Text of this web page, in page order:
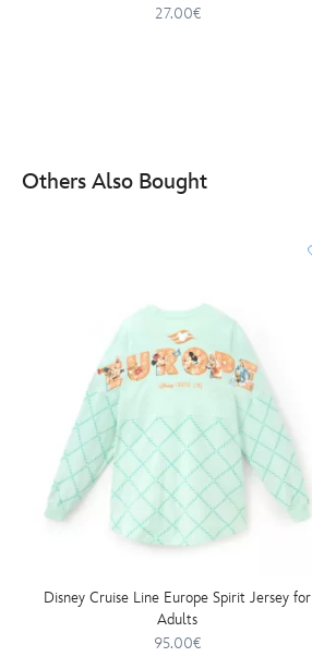
27.00€
Others Also Bought
Disney Cruise Line Europe Spirit Jersey for
Adults
95.00€